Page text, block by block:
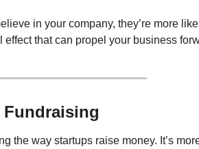
in your company, they’re more
that can propel your business
Fundraising
the way startups raise money. It’s